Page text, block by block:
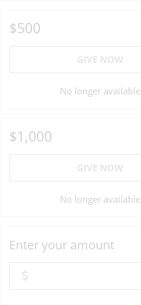
$500
GIVE NOW
No longer available
$1,000
GIVE NOW
No longer available
Enter your amount